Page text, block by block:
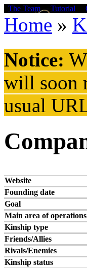
Skip to main content
The Team Tutorial
You are here
Home »
Notice:
will soon
usual
Website
Founding date
Goal
Main area of operations
Kinship type
Friends/Allies
Rivals/Enemies
Kinship status